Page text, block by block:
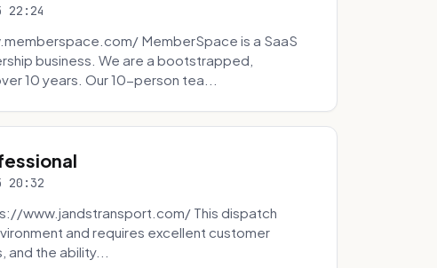
22:24
MemberSpace is a SaaS
business. We are a bootstrapped,
10 years. Our 10-person tea...
20:32
www.jandstransport.com/ This dispatch
and requires excellent customer
the ability...